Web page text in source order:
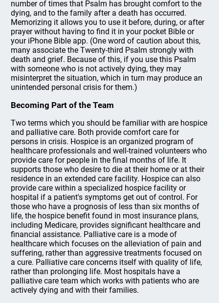
number of times that Psalm has brought comfort to the
dying, and to the family after a death has occurred.
Memorizing it allows you to use it before, during, or after
prayer without having to find it in your pocket Bible or
your iPhone Bible app. (One word of caution about this,
many associate the Twenty-third Psalm strongly with
death and grief. Because of this, if you use this Psalm
with someone who is not actively dying, they may
misinterpret the situation, which in turn may produce an
unintended personal crisis for them.)
Becoming Part of the Team
Two terms which you should be familiar with are hospice
and palliative care. Both provide comfort care for
persons in crisis. Hospice is an organized program of
healthcare professionals and well-trained volunteers who
provide care for people in the final months of life. It
supports those who desire to die at their home or at their
residence in an extended care facility. Hospice can also
provide care within a specialized hospice facility or
hospital if a patient's symptoms get out of control. For
those who have a prognosis of less than six months of
life, the hospice benefit found in most insurance plans,
including Medicare, provides significant healthcare and
financial assistance. Palliative care is a mode of
healthcare which focuses on the alleviation of pain and
suffering, rather than aggressive treatments focused on
a cure. Palliative care concerns itself with quality of life,
rather than prolonging life. Most hospitals have a
palliative care team which works with patients who are
actively dying and with their families.